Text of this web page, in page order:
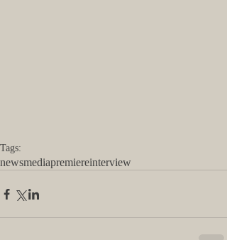
Tags:
newsmediapremiereinterview